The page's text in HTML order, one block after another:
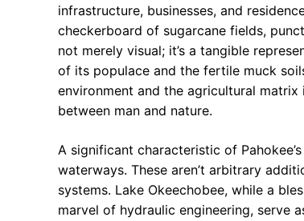
infrastructure, businesses, and
checkerboard of sugarcane fields,
not merely visual; it’s a tangible
of its populace and the fertile muck
environment and the agricultural
between man and nature.
A significant characteristic of
waterways. These aren’t arbitrary
systems. Lake Okeechobee, while a
marvel of hydraulic engineering, serve